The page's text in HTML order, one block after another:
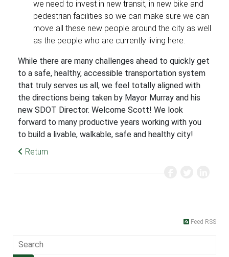
we need to invest in new transit, in new bike and
pedestrian facilities so we can make sure we can
move all these new people around the city as well
as the people who are currently living here.
While there are many challenges ahead to quickly get
to a safe, healthy, accessible transportation system
that truly serves us all, we feel totally aligned with
the directions being taken by Mayor Murray and his
new SDOT Director. Welcome Scott! We look
forward to many productive years working with you
to build a livable, walkable, safe and healthy city!
Return
Feed RSS